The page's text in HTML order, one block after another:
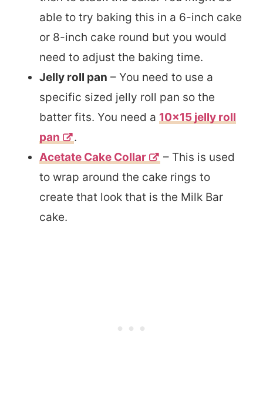
able to try baking this in a 6-inch cake
or 8-inch cake round but you would
need to adjust the baking time.
Jelly roll pan – You need to use a
specific sized jelly roll pan so the
batter fits. You need a 10×15 jelly roll
pan
.
Acetate Cake Collar
– This is used
to wrap around the cake rings to
create that look that is the Milk Bar
cake.